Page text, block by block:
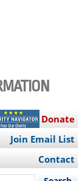
Donate
Join Email List
Contact